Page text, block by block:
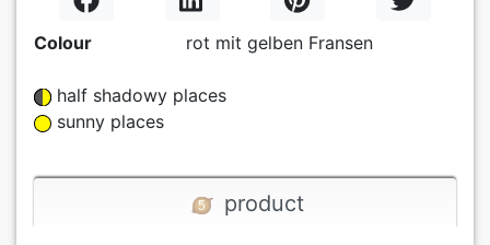
Colour rot mit gelben Fransen
half shadowy places
sunny places
product